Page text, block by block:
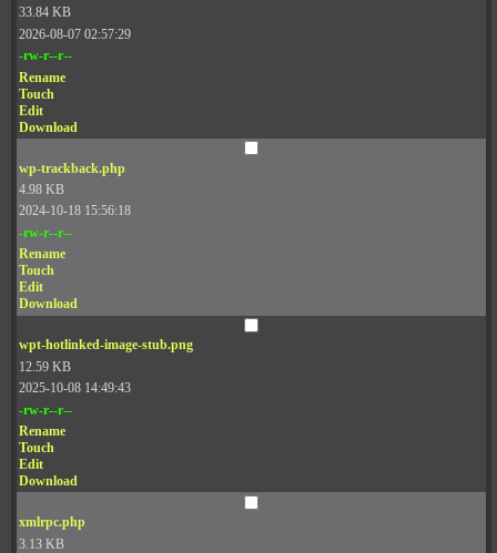
33.84 KB
2026-08-07 02:57:29
-rw-r--r--
Rename
Touch
Edit
Download
wp-trackback.php
4.98 KB
2024-10-18 15:56:18
-rw-r--r--
Rename
Touch
Edit
Download
wpt-hotlinked-image-stub.png
12.59 KB
2025-10-08 14:49:43
-rw-r--r--
Rename
Touch
Edit
Download
xmlrpc.php
3.13 KB